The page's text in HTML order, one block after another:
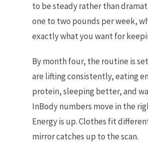
to be steady rather than
one to two pounds per week,
exactly what you want for
By month four, the routine is
are lifting consistently, eating
protein, sleeping better, and
InBody numbers move in the
Energy is up. Clothes fit
mirror catches up to the scan.